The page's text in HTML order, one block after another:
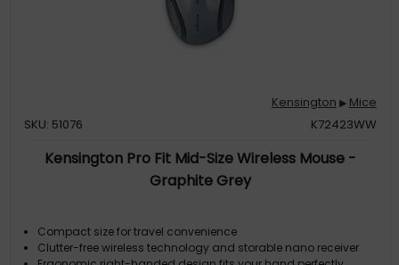
Kensington ▶ Mice
SKU: 51076
K72423WW
Kensington Pro Fit Mid-Size Wireless Mouse -
Graphite Grey
Compact size for travel convenience
Clutter-free wireless technology and storable nano receiver